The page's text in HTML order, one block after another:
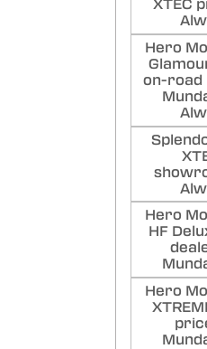
XTEC
Hero
on-road
Hero
HF
Hero